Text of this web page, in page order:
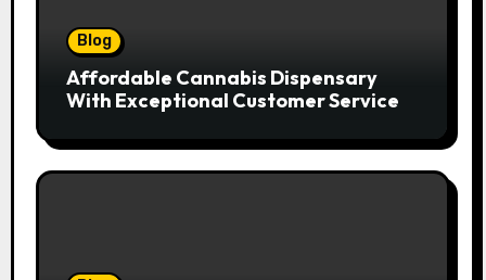
Blog
Affordable Cannabis Dispensary
With Exceptional Customer Service